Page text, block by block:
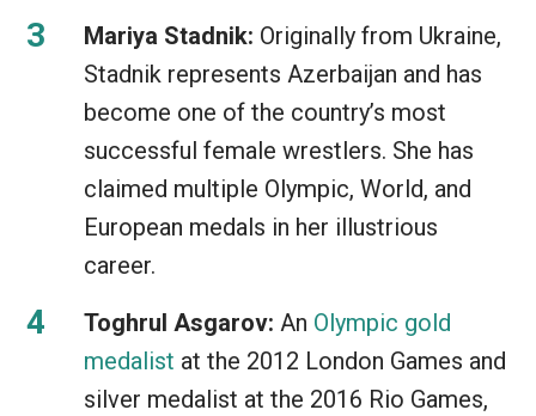
Mariya Stadnik: Originally from Ukraine,
Stadnik represents Azerbaijan and has
become one of the country’s most
successful female wrestlers. She has
claimed multiple Olympic, World, and
European medals in her illustrious
career.
Toghrul Asgarov: An Olympic gold
medalist at the 2012 London Games and
silver medalist at the 2016 Rio Games,